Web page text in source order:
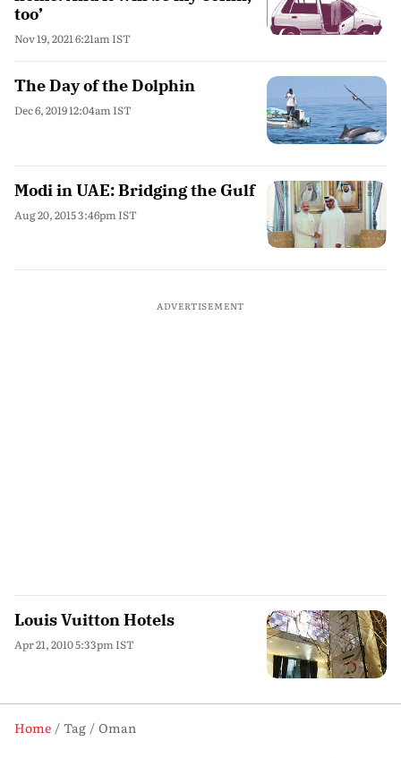
too’
Nov 19, 2021 6:21am IST
The Day of the Dolphin
Dec 6, 2019 12:04am IST
Modi in UAE: Bridging the Gulf
Aug 20, 2015 3:46pm IST
ADVERTISEMENT
Louis Vuitton Hotels
Apr 21, 2010 5:33pm IST
Home Tag
Oman